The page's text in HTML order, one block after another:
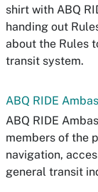
shirt with ABQ
handing out
about the Rules
transit system.
ABQ RIDE
ABQ RIDE
members of the
navigation,
general transit